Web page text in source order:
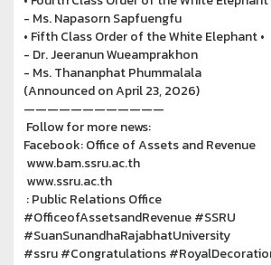
- Ms. Napasorn Sapfuengfu
• Fifth Class Order of the White Elephant •
- Dr. Jeeranun Wueamprakhon
- Ms. Thananphat Phummalala
(Announced on April 23, 2026)
————————————
Follow for more news:
Facebook: Office of Assets and Revenue
www.bam.ssru.ac.th
www.ssru.ac.th
: Public Relations Office
#OfficeofAssetsandRevenue #SSRU
#SuanSunandhaRajabhatUniversity
#ssru #Congratulations